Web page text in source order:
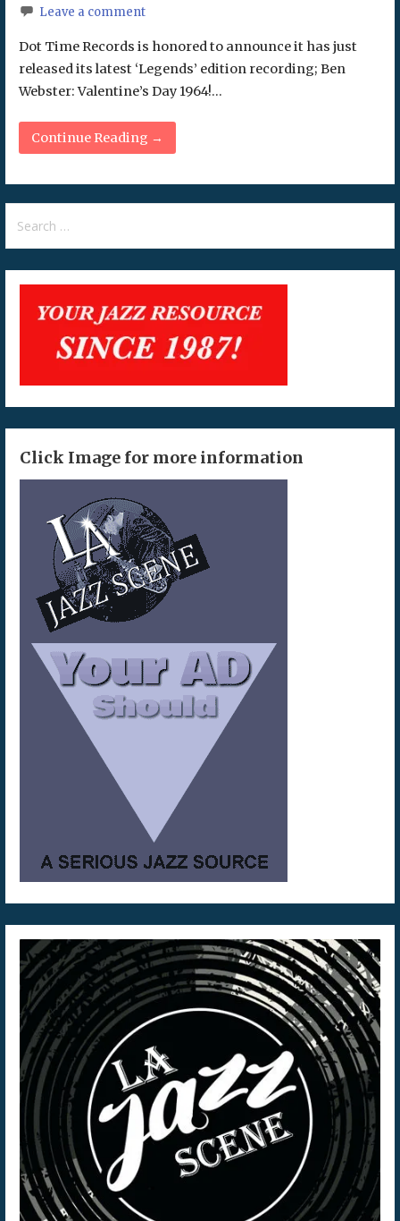
Leave a comment
Dot Time Records is honored to announce it has just
released its latest ‘Legends’ edition recording; Ben
Webster: Valentine’s Day 1964!…
Continue Reading →
for:
Click Image for more information